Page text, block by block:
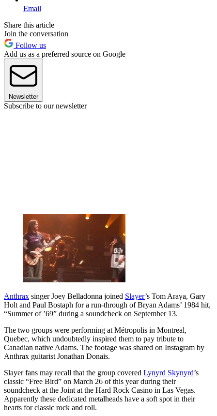
Email
Share this article
Join the conversation
Follow us
Add us as a preferred source on Google
Newsletter
Subscribe to our newsletter
Anthrax singer Joey Belladonna joined Slayer’s Tom Araya, Gary
Holt and Paul Bostaph for a run-through of Bryan Adams’ 1984 hit,
“Summer of ’69” during a soundcheck on September 13.
The two groups were performing at Métropolis in Montreal,
Quebec, which undoubtedly inspired them to pay tribute to
Canadian native Adams. The footage was shared on Instagram by
Anthrax guitarist Jonathan Donais.
Slayer fans may recall that the group covered Lynyrd Skynyrd’s
classic “Free Bird” on March 26 of this year during their
soundcheck at the Joint at the Hard Rock Casino in Las Vegas.
Apparently these dedicated metalheads have a soft spot in their
hearts for classic rock and roll.